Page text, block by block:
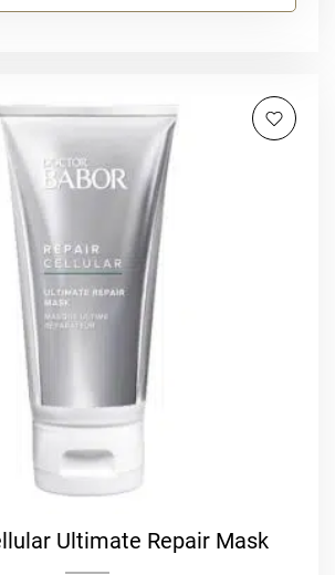
Ultimate Repair Mask